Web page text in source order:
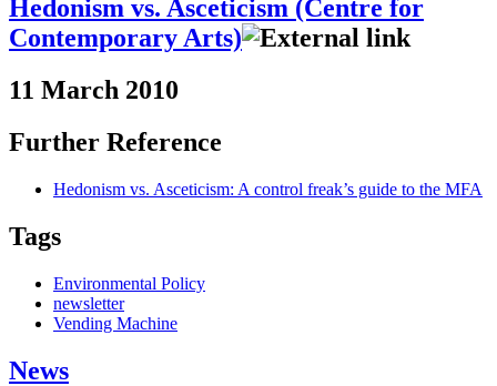
Hedonism vs. Asceticism (Centre for
Contemporary Arts)
11 March 2010
Further Reference
Hedonism vs. Asceticism: A control freak’s guide to the MFA
Tags
Environmental Policy
newsletter
Vending Machine
News